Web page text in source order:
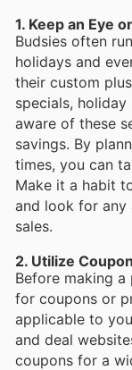
1. Keep an Eye
Budsies often
holidays and
their custom
specials,
aware of these
savings. By
times, you can
Make it a habit
and look for any
sales.
2. Utilize
Before making
for coupons or
applicable to
and deal
coupons for a